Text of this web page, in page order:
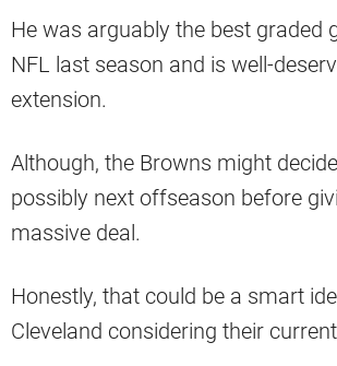
He was arguably the best graded
NFL last season and is well-
extension.
Although, the Browns might
possibly next offseason before
massive deal.
Honestly, that could be a smart
Cleveland considering their